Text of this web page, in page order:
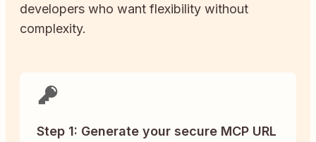
developers who want flexibility without
complexity.
Step 1: Generate your secure MCP URL